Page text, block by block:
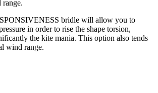
range.
bridle will allow you to
in order to rise the shape torsion,
the kite mania. This option also tends
wind range.